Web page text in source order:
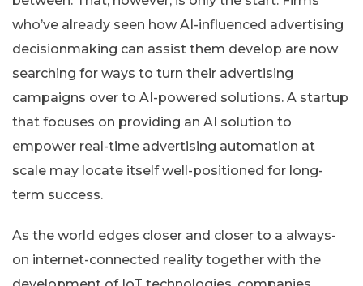
who’ve already seen how AI-influenced advertising
decisionmaking can assist them develop are now
searching for ways to turn their advertising
campaigns over to AI-powered solutions. A startup
that focuses on providing an AI solution to
empower real-time advertising automation at
scale may locate itself well-positioned for long-
term success.
As the world edges closer and closer to a always-
on internet-connected reality together with the